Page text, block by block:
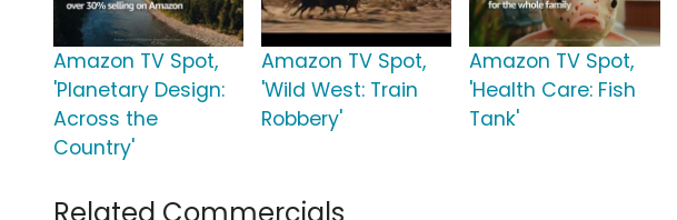
Amazon TV Spot,
'Planetary Design:
Across the
Country'
Amazon TV Spot,
'Wild West: Train
Robbery'
Amazon TV Spot,
'Health Care: Fish
Tank'